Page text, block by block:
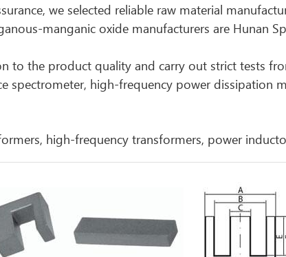
we selected reliable raw material
manganic oxide manufacturers are Hunan
to the product quality and carry out strict tests
spectrometer, high-frequency power dissipation
high-frequency transformers, power